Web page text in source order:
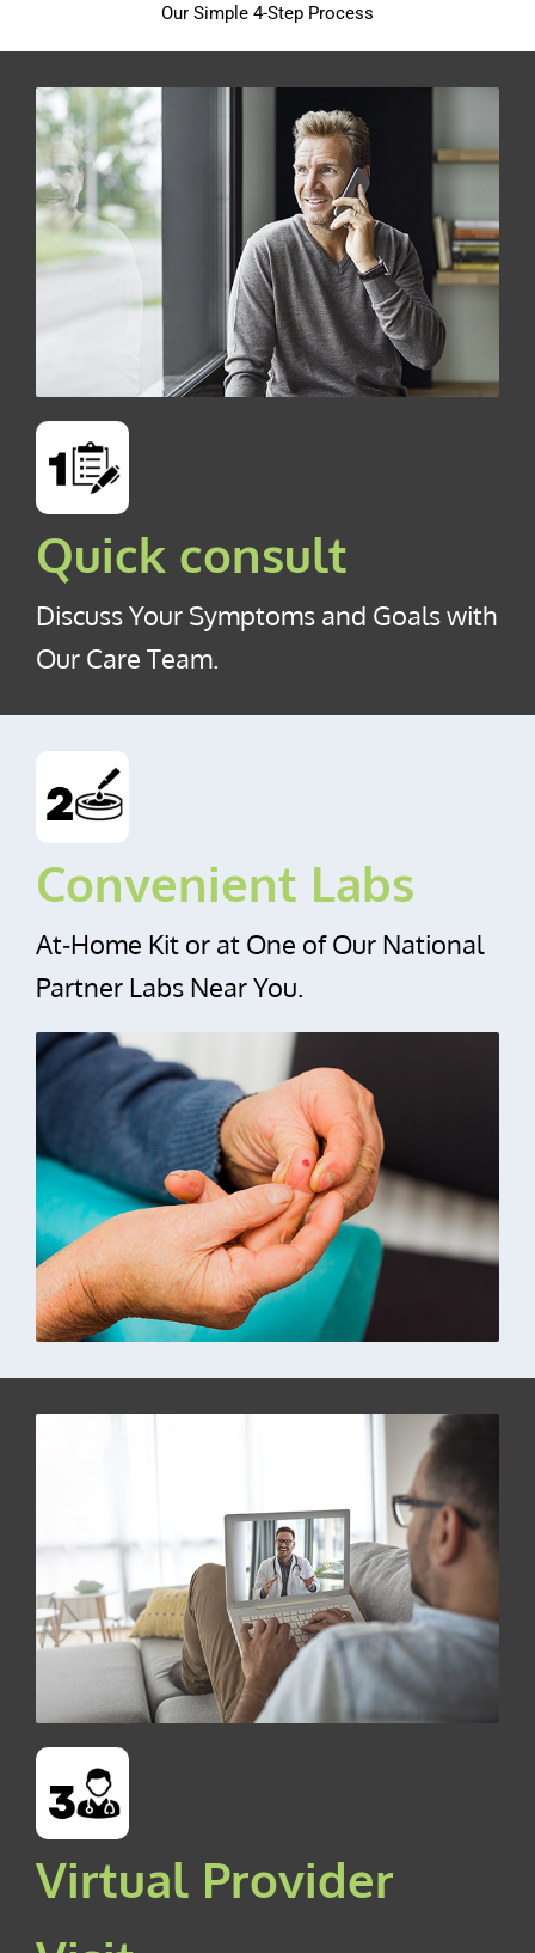
Our Simple 4-Step Process
Quick consult
Discuss Your Symptoms and Goals with
Our Care Team.
Convenient Labs
At‑Home Kit or at One of Our National
Partner Labs Near You.
Virtual Provider